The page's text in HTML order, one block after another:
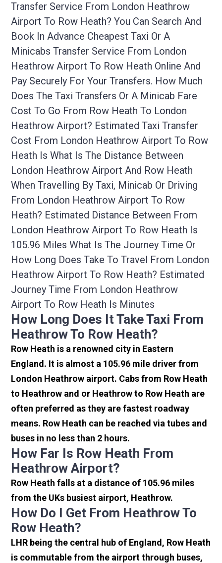
Transfer Service From London Heathrow
Airport To Row Heath? You Can Search And
Book In Advance Cheapest Taxi Or A
Minicabs Transfer Service From London
Heathrow Airport To Row Heath Online And
Pay Securely For Your Transfers. How Much
Does The Taxi Transfers Or A Minicab Fare
Cost To Go From Row Heath To London
Heathrow Airport? Estimated Taxi Transfer
Cost From London Heathrow Airport To Row
Heath Is What Is The Distance Between
London Heathrow Airport And Row Heath
When Travelling By Taxi, Minicab Or Driving
From London Heathrow Airport To Row
Heath? Estimated Distance Between From
London Heathrow Airport To Row Heath Is
105.96 Miles What Is The Journey Time Or
How Long Does Take To Travel From London
Heathrow Airport To Row Heath? Estimated
Journey Time From London Heathrow
Airport To Row Heath Is Minutes
How Long Does It Take Taxi From
Heathrow To Row Heath?
Row Heath is a renowned city in Eastern
England. It is almost a 105.96 mile driver from
London Heathrow airport. Cabs from Row Heath
to Heathrow and or Heathrow to Row Heath are
often preferred as they are fastest roadway
means. Row Heath can be reached via tubes and
buses in no less than 2 hours.
How Far Is Row Heath From
Heathrow Airport?
Row Heath falls at a distance of 105.96 miles
from the UKs busiest airport, Heathrow.
How Do I Get From Heathrow To
Row Heath?
LHR being the central hub of England, Row Heath
is commutable from the airport through buses,